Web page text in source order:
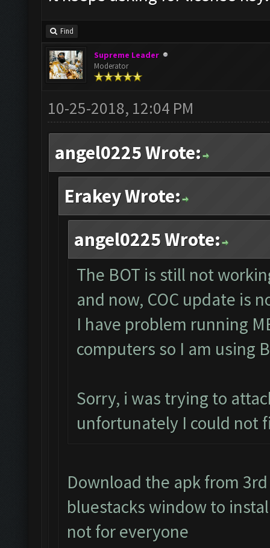
Find
Supreme Leader
Moderator
10-25-2018, 12:04 PM
angel0225 Wrote:
Erakey Wrote:
angel0225 Wrote:
The BOT is still not
and now, COC update is
I have problem running
computers so I am using
Sorry, i was trying to
unfortunately I could not
Download the apk from
bluestacks window to
not for everyone